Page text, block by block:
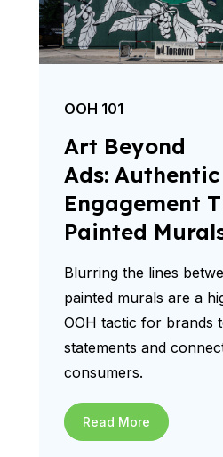
OOH 101
Art Beyond
Ads: Authentic
Engagement
Painted
Blurring the lines
painted murals are a
OOH tactic for brands
statements and
consumers.
Read More